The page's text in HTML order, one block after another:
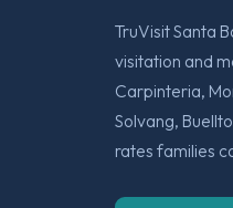
TruVisit Santa
visitation and
Carpinteria,
Solvang,
rates families